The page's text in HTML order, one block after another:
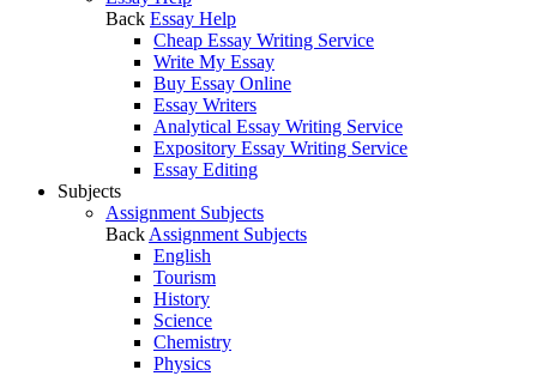
Back Essay Help
Cheap Essay Writing Service
Write My Essay
Buy Essay Online
Essay Writers
Analytical Essay Writing Service
Expository Essay Writing Service
Essay Editing
Subjects
Assignment Subjects
Back Assignment Subjects
English
Tourism
History
Science
Chemistry
Physics